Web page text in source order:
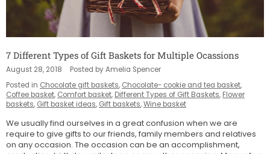
7 Different Types of Gift Baskets for Multiple Ocassions
August 28, 2018
Posted by Amelia Spencer
Posted in Chocolate gift baskets, Chocolate- cookie and tea basket,
Coffee basket, Comfort basket, Different Types of Gift Baskets, Flower
baskets, Gift basket ideas, Gift baskets,Wine basket
We usually find ourselves in a great confusion when we are
require to give gifts to our friends, family members and relatives
on any occasion. The occasion can be an accomplishment,